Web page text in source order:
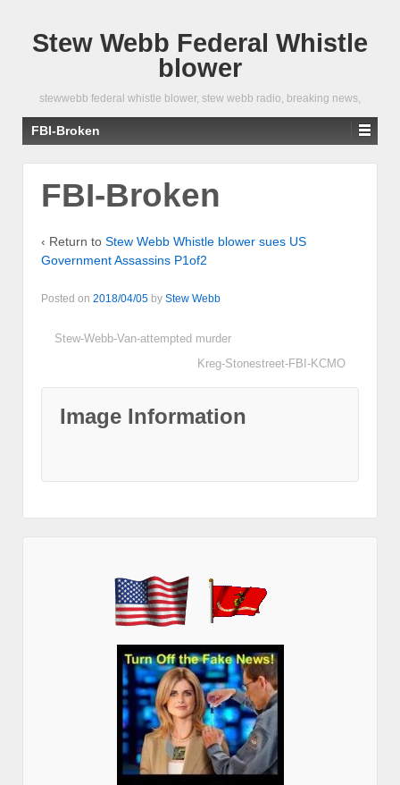
Stew Webb Federal Whistle
blower
stewwebb federal whistle blower, stew webb radio, breaking news,
FBI-Broken
FBI-Broken
‹ Return to Stew Webb Whistle blower sues US
Government Assassins P1of2
Posted on 2018/04/05 by Stew Webb
Stew-Webb-Van-attempted murder
Kreg-Stonestreet-FBI-KCMO
Image Information